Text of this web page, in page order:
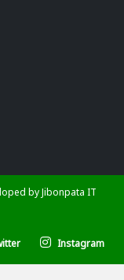
byJibonpata IT
Instagram